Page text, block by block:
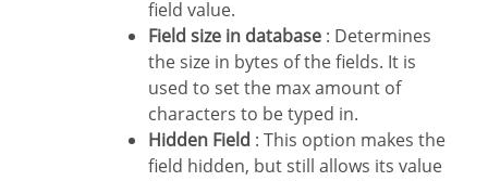
field value.
Field size in database : Determines
the size in bytes of the fields. It is
used to set the max amount of
characters to be typed in.
Hidden Field : This option makes the
field hidden, but still allows its value